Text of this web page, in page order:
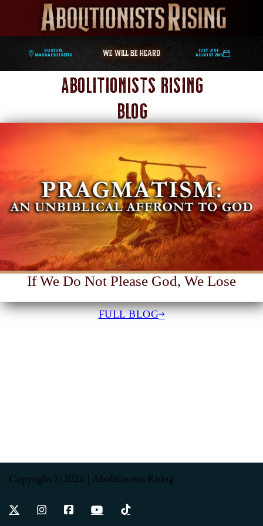
Boston,
Massachusetts
WE WILL BE HEARD
July 31st-
August 2nd
Abolitionists Rising
Blog
If We Do Not Please God, We Lose
FULL BLOG
Copyright © 2026 | Abolitionists Rising